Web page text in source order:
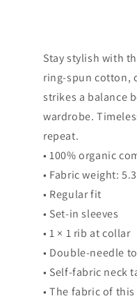
Stay stylish with
ring-spun cotton,
strikes a balance
wardrobe.
repeat.
• 100% organic
• Fabric weight:
• Regular fit
• Set-in sleeves
• 1 × 1 rib at collar
• Double-needle
• Self-fabric neck
• The fabric of